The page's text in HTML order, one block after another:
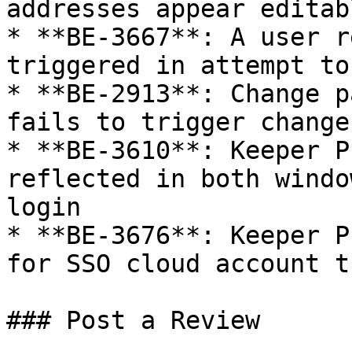
addresses appear
* **BE-3667**: A user
triggered in attempt to
* **BE-2913**: Change
fails to trigger change
* **BE-3610**: Keeper
reflected in both
login
* **BE-3676**: Keeper
for SSO cloud account
### Post a Review